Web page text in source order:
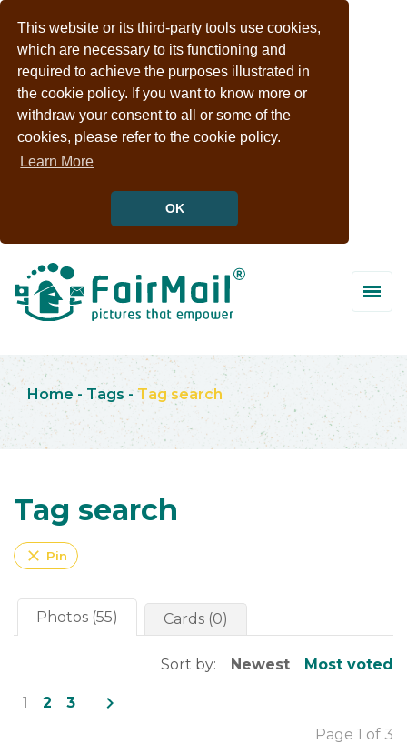
This website or its third-party tools use cookies,
which are necessary to its functioning and
required to achieve the purposes illustrated in
the cookie policy. If you want to know more or
withdraw your consent to all or some of the
cookies, please refer to the cookie policy.
Learn More
OK
Home - Tags - Tag search
Tag search
close Pin
Photos (55) Cards (0)
Sort by: Newest Most voted
1 2 3 navigate_next
Page 1 of 3